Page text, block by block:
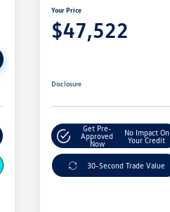
Your Price
$47,522
Disclosure
Get Pre-
Approved
Now
No Impact On
Your Credit
30-Second Trade Value